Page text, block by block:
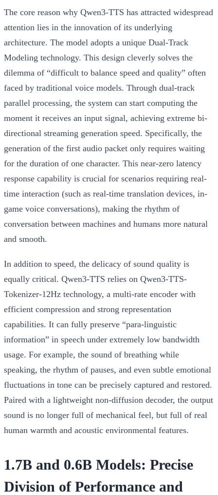
The core reason why Qwen3-TTS has attracted widespread
attention lies in the innovation of its underlying
architecture. The model adopts a unique Dual-Track
Modeling technology. This design cleverly solves the
dilemma of “difficult to balance speed and quality” often
faced by traditional voice models. Through dual-track
parallel processing, the system can start computing the
moment it receives an input signal, achieving extreme bi-
directional streaming generation speed. Specifically, the
generation of the first audio packet only requires waiting
for the duration of one character. This near-zero latency
response capability is crucial for scenarios requiring real-
time interaction (such as real-time translation devices, in-
game voice conversations), making the rhythm of
conversation between machines and humans more natural
and smooth.
In addition to speed, the delicacy of sound quality is
equally critical. Qwen3-TTS relies on Qwen3-TTS-
Tokenizer-12Hz technology, a multi-rate encoder with
efficient compression and strong representation
capabilities. It can fully preserve “para-linguistic
information” in speech under extremely low bandwidth
usage. For example, the sound of breathing while
speaking, the rhythm of pauses, and even subtle emotional
fluctuations in tone can be precisely captured and restored.
Paired with a lightweight non-diffusion decoder, the output
sound is no longer full of mechanical feel, but full of real
human warmth and acoustic environmental features.
1.7B and 0.6B Models: Precise
Division of Performance and